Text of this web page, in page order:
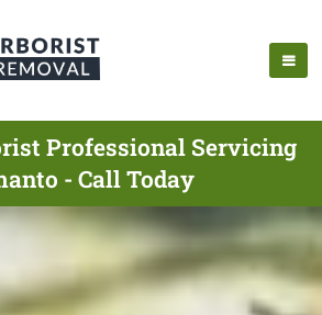
Professional Servicing
- Call Today